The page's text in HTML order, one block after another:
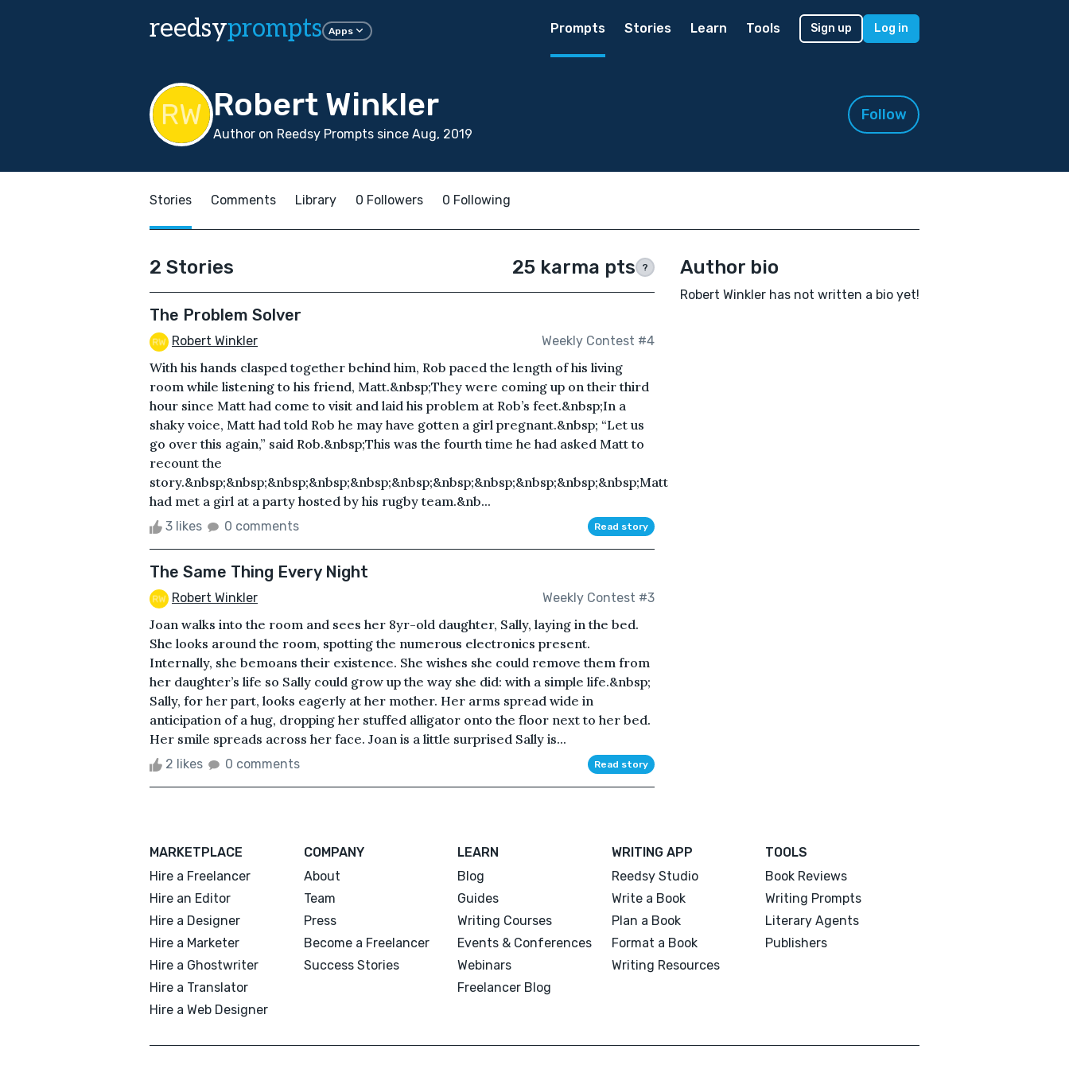
reedsyprompts Apps Prompts Stories Learn Tools Sign up Log in
Robert Winkler
Author on Reedsy Prompts since Aug, 2019
Follow
Stories Comments Library 0 Followers 0 Following
2 Stories 25 karma pts ?
The Problem Solver
Robert Winkler Weekly Contest #4
With his hands clasped together behind him, Rob paced the length of his living
room while listening to his friend, Matt.&nbsp;They were coming up on their third
hour since Matt had come to visit and laid his problem at Rob’s feet.&nbsp;In a
shaky voice, Matt had told Rob he may have gotten a girl pregnant.&nbsp; “Let us
go over this again,” said Rob.&nbsp;This was the fourth time he had asked Matt to
recount the
story.&nbsp;&nbsp;&nbsp;&nbsp;&nbsp;&nbsp;&nbsp;&nbsp;&nbsp;&nbsp;&nbsp;Matt
had met a girl at a party hosted by his rugby team.&nb...
3 likes 0 comments Read story
The Same Thing Every Night
Robert Winkler Weekly Contest #3
Joan walks into the room and sees her 8yr-old daughter, Sally, laying in the bed.
She looks around the room, spotting the numerous electronics present.
Internally, she bemoans their existence. She wishes she could remove them from
her daughter’s life so Sally could grow up the way she did: with a simple life.&nbsp;
Sally, for her part, looks eagerly at her mother. Her arms spread wide in
anticipation of a hug, dropping her stuffed alligator onto the floor next to her bed.
Her smile spreads across her face. Joan is a little surprised Sally is...
2 likes 0 comments Read story
Author bio
Robert Winkler has not written a bio yet!
MARKETPLACE
Hire a Freelancer
Hire an Editor
Hire a Designer
Hire a Marketer
Hire a Ghostwriter
Hire a Translator
Hire a Web Designer
COMPANY
About
Team
Press
Become a Freelancer
Success Stories
LEARN
Blog
Guides
Writing Courses
Events & Conferences
Webinars
Freelancer Blog
WRITING APP
Reedsy Studio
Write a Book
Plan a Book
Format a Book
Writing Resources
TOOLS
Book Reviews
Writing Prompts
Literary Agents
Publishers